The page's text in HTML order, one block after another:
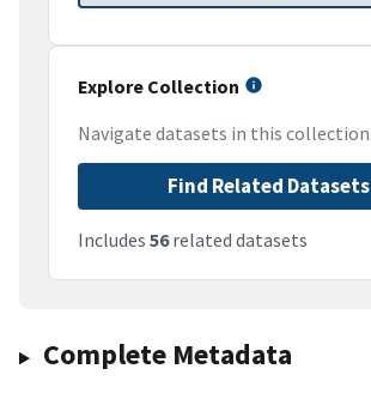
Explore Collection
Navigate datasets in this collection
Find Related Datasets
Includes 56related datasets
Complete Metadata